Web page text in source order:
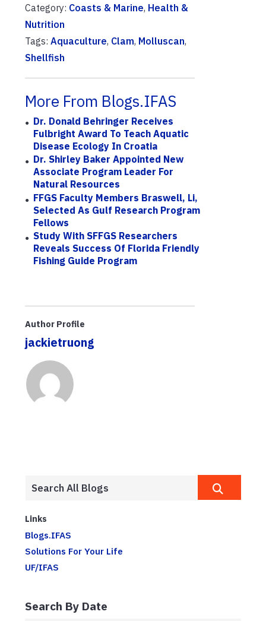
Category: Coasts & Marine, Health &
Nutrition
Tags: Aquaculture, Clam, Molluscan,
Shellfish
More From Blogs.IFAS
Dr. Donald Behringer Receives
Fulbright Award To Teach Aquatic
Disease Ecology In Croatia
Dr. Shirley Baker Appointed New
Associate Program Leader For
Natural Resources
FFGS Faculty Members Braswell, Li,
Selected As Gulf Research Program
Fellows
Study With SFFGS Researchers
Reveals Success Of Florida Friendly
Fishing Guide Program
Author Profile
jackietruong
Links
Blogs.IFAS
Solutions For Your Life
UF/IFAS
Search By Date